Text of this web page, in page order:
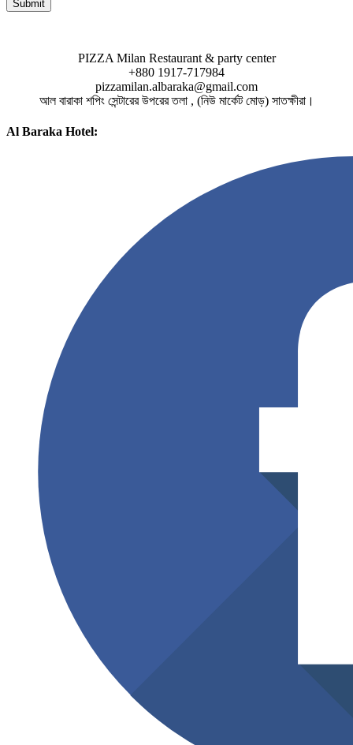
PIZZA Milan Restaurant & party center
+880 1917-717984
pizzamilan.albaraka@gmail.com
আল বারাকা শপিং সেন্টারের উপরের তলা , (নিউ মার্কেট মোড়) সাতক্ষীরা।
Al Baraka Hotel: